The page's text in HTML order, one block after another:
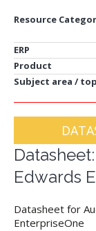
Resource
ERP
Product
Subject area /
Edwards
Datasheet for
EnterpriseOne